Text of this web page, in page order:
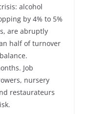
alcohol
by 4% to 5%
are abruptly
half of turnover
Job
nursery
restaurateurs